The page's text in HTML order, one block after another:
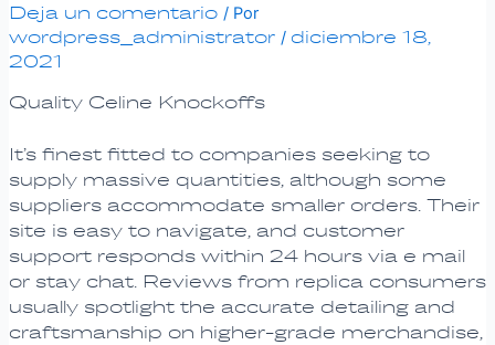
Deja un comentario / Por
wordpress_administrator / diciembre 18,
2021
Quality Celine Knockoffs
It’s finest fitted to companies seeking to
supply massive quantities, although some
suppliers accommodate smaller orders. Their
site is easy to navigate, and customer
support responds within 24 hours via e mail
or stay chat. Reviews from replica consumers
usually spotlight the accurate detailing and
craftsmanship on higher-grade merchandise,